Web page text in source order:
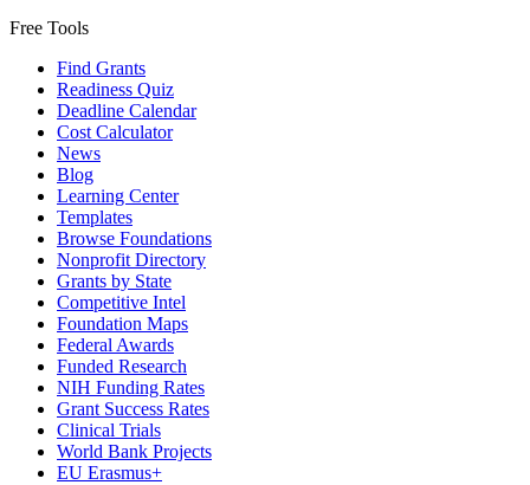
Free Tools
Find Grants
Readiness Quiz
Deadline Calendar
Cost Calculator
News
Blog
Learning Center
Templates
Browse Foundations
Nonprofit Directory
Grants by State
Competitive Intel
Foundation Maps
Federal Awards
Funded Research
NIH Funding Rates
Grant Success Rates
Clinical Trials
World Bank Projects
EU Erasmus+